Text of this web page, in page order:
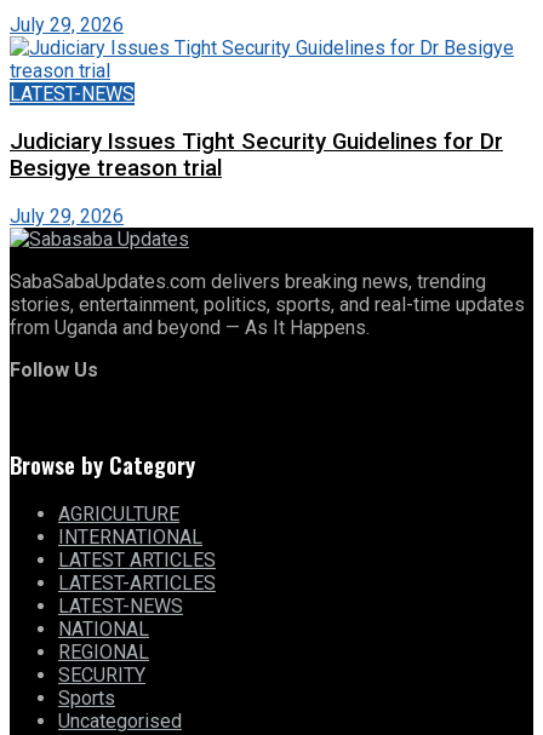
July 29, 2026
LATEST-NEWS
Judiciary Issues Tight Security Guidelines for Dr
Besigye treason trial
July 29, 2026
SabaSabaUpdates.com delivers breaking news, trending
stories, entertainment, politics, sports, and real-time updates
from Uganda and beyond — As It Happens.
Follow Us
Browse by Category
AGRICULTURE
INTERNATIONAL
LATEST ARTICLES
LATEST-ARTICLES
LATEST-NEWS
NATIONAL
REGIONAL
SECURITY
Sports
Uncategorised